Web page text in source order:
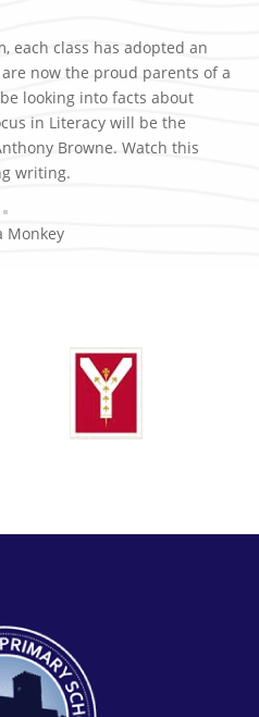
each class has adopted an
now the proud parents of a
looking into facts about
in Literacy will be the
Browne. Watch this
writing.
Monkey